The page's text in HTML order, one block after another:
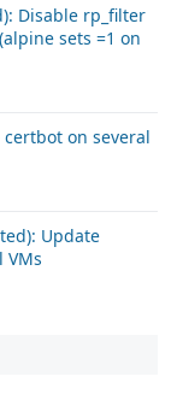
Disable rp_filter
sets =1 on
certbot on several
Update
VMs